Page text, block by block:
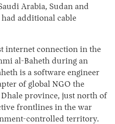
Arabia, Sudan and
additional cable
internet connection in the
al-Baheth during an
is a software engineer
of global NGO the
province, just north of
frontlines in the war
controlled territory.